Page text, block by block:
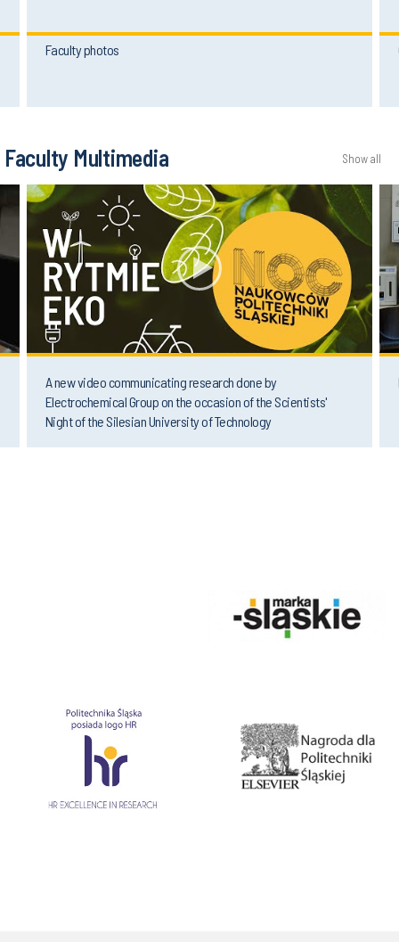
Faculty photos
Faculty Multimedia Show all
A new video communicating research done by
Electrochemical Group on the occasion of the Scientists'
Night of the Silesian University of Technology